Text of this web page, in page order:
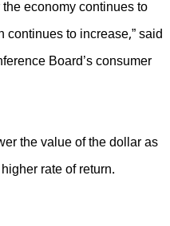
economy continues to
to increase,” said
Board’s consumer
the value of the dollar as
rate of return.